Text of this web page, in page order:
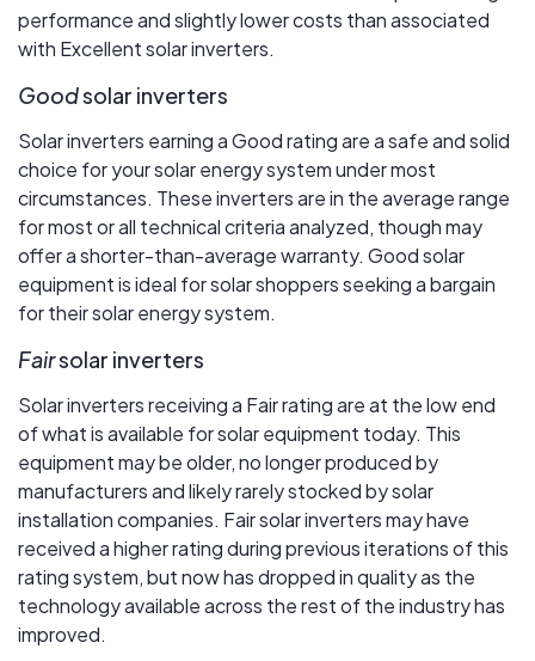
performance and slightly lower costs than associated
with Excellent solar inverters.
Goodsolar inverters
Solar inverters earning a Good rating are a safe and solid
choice for your solar energy system under most
circumstances. These inverters are in the average range
for most or all technical criteria analyzed, though may
offer a shorter-than-average warranty. Good solar
equipment is ideal for solar shoppers seeking a bargain
for their solar energy system.
Fairsolar inverters
Solar inverters receiving a Fair rating are at the low end
of what is available for solar equipment today. This
equipment may be older, no longer produced by
manufacturers and likely rarely stocked by solar
installation companies. Fair solar inverters may have
received a higher rating during previous iterations of this
rating system, but now has dropped in quality as the
technology available across the rest of the industry has
improved.